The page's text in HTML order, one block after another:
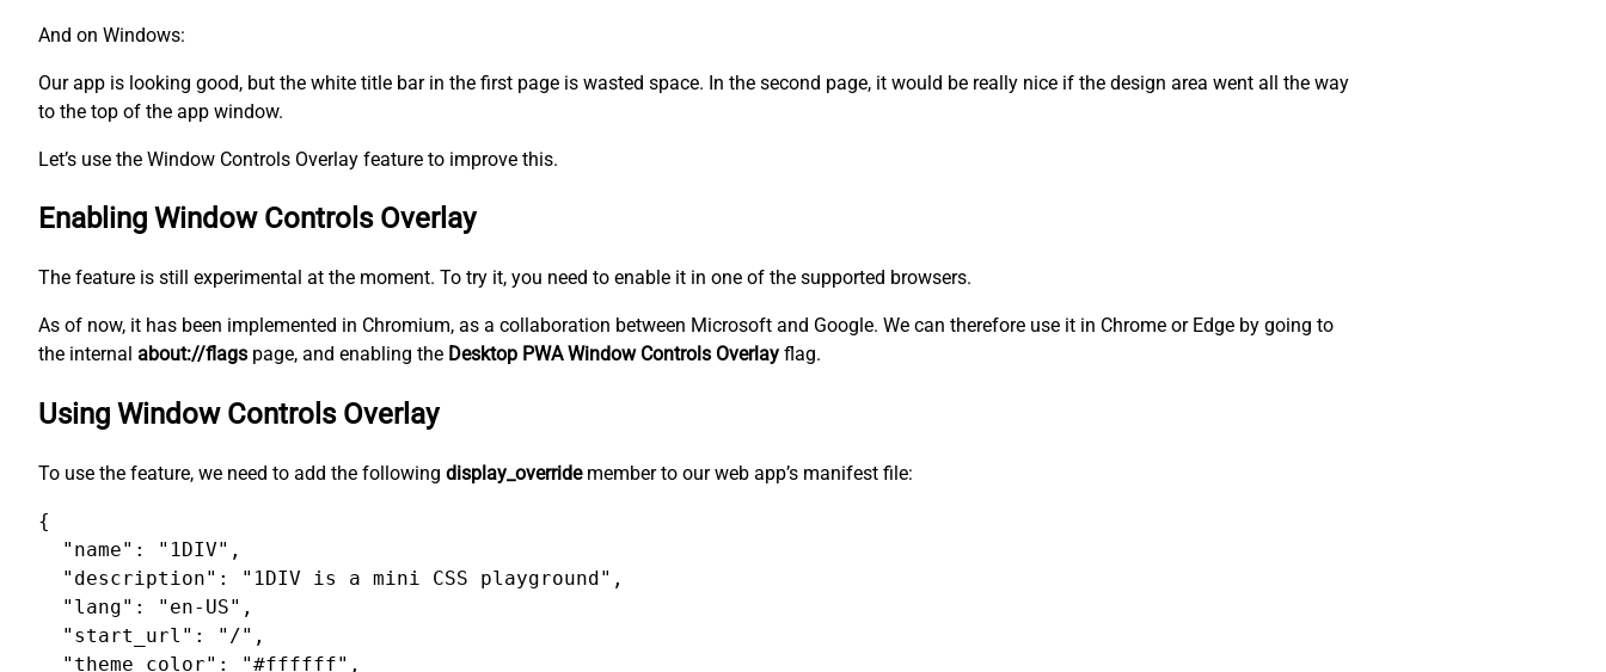
And on Windows:
Our app is looking good, but the white title bar in the first page is wasted space. In the second page, it would be really nice if the design area went all the way
to the top of the app window.
Let’s use the Window Controls Overlay feature to improve this.
Enabling Window Controls Overlay
The feature is still experimental at the moment. To try it, you need to enable it in one of the supported browsers.
As of now, it has been implemented in Chromium, as a collaboration between Microsoft and Google. We can therefore use it in Chrome or Edge by going to
the internal about://flags page, and enabling the Desktop PWA Window Controls Overlay flag.
Using Window Controls Overlay
To use the feature, we need to add the following display_overridemember to our web app’s manifest file:
{
  "name": "1DIV",
  "description": "1DIV is a mini CSS playground",
  "lang": "en-US",
  "start_url": "/",
  "theme_color": "#ffffff",